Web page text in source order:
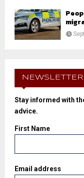
NEWSLETTER
Stay informed with
advice.
First Name
Email address